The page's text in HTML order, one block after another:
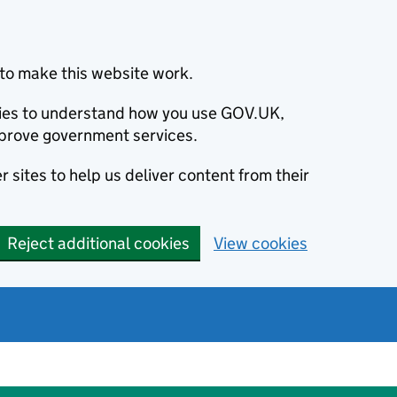
make this website work.
to understand how you use GOV.UK,
government services.
sites to help us deliver content from their
Reject additional cookies View cookies